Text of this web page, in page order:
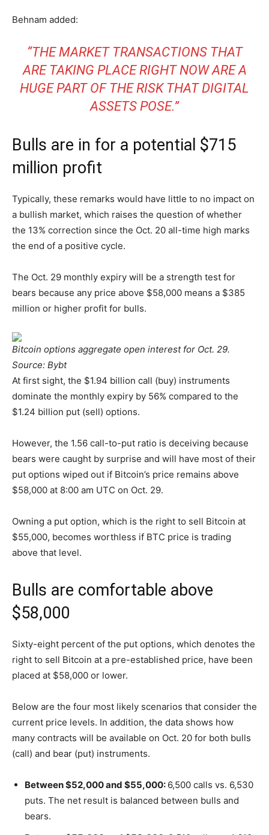
Behnam added:
“THE MARKET TRANSACTIONS THAT
ARE TAKING PLACE RIGHT NOW ARE A
HUGE PART OF THE RISK THAT DIGITAL
ASSETS POSE.”
Bulls are in for a potential $715
million profit
Typically, these remarks would have little to no impact on
a bullish market, which raises the question of whether
the 13% correction since the Oct. 20 all-time high marks
the end of a positive cycle.
The Oct. 29 monthly expiry will be a strength test for
bears because any price above $58,000 means a $385
million or higher profit for bulls.
Bitcoin options aggregate open interest for Oct. 29.
Source: Bybt
At first sight, the $1.94 billion call (buy) instruments
dominate the monthly expiry by 56% compared to the
$1.24 billion put (sell) options.
However, the 1.56 call-to-put ratio is deceiving because
bears were caught by surprise and will have most of their
put options wiped out if Bitcoin’s price remains above
$58,000 at 8:00 am UTC on Oct. 29.
Owning a put option, which is the right to sell Bitcoin at
$55,000, becomes worthless if BTC price is trading
above that level.
Bulls are comfortable above
$58,000
Sixty-eight percent of the put options, which denotes the
right to sell Bitcoin at a pre-established price, have been
placed at $58,000 or lower.
Below are the four most likely scenarios that consider the
current price levels. In addition, the data shows how
many contracts will be available on Oct. 20 for both bulls
(call) and bear (put) instruments.
Between $52,000 and $55,000: 6,500 calls vs. 6,530
puts. The net result is balanced between bulls and
bears.